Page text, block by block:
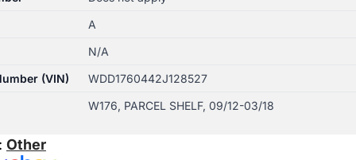
A
N/A
(VIN)
WDD1760442J128527
W176, PARCEL SHELF, 09/12-03/18
Other